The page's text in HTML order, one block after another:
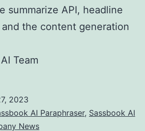
summarize API, headline
the content generation
Team
2023
AI Paraphraser, Sassbook AI
News